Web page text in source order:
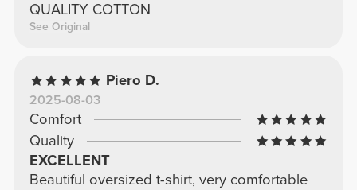
QUALITY COTTON
See Original
Piero D.
2025-08-03
Comfort
Quality
EXCELLENT
Beautiful oversized t-shirt, very comfortable